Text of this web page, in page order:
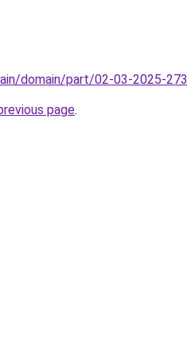
domain/part/02-03-2025-273
page.